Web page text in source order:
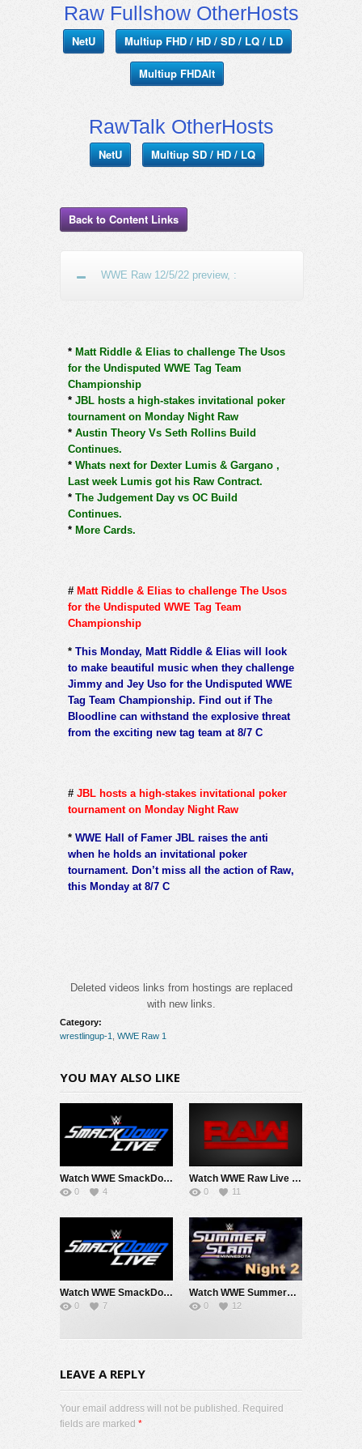
Raw Fullshow OtherHosts
NetU Multiup FHD / HD / SD / LQ / LD
Multiup FHDAlt
RawTalk OtherHosts
NetU Multiup SD / HD / LQ
Back to Content Links
WWE Raw 12/5/22 preview, :
* Matt Riddle & Elias to challenge The Usos
for the Undisputed WWE Tag Team
Championship
* JBL hosts a high-stakes invitational poker
tournament on Monday Night Raw
* Austin Theory Vs Seth Rollins Build
Continues.
* Whats next for Dexter Lumis & Gargano ,
Last week Lumis got his Raw Contract.
* The Judgement Day vs OC Build
Continues.
* More Cards.
# Matt Riddle & Elias to challenge The Usos
for the Undisputed WWE Tag Team
Championship
* This Monday, Matt Riddle & Elias will look
to make beautiful music when they challenge
Jimmy and Jey Uso for the Undisputed WWE
Tag Team Championship. Find out if The
Bloodline can withstand the explosive threat
from the exciting new tag team at 8/7 C
# JBL hosts a high-stakes invitational poker
tournament on Monday Night Raw
* WWE Hall of Famer JBL raises the anti
when he holds an invitational poker
tournament. Don’t miss all the action of Raw,
this Monday at 8/7 C
Deleted videos links from hostings are replaced
with new links.
Category:
wrestlingup-1
WWE Raw 1
YOU MAY ALSO LIKE
Watch WWE SmackDown 8/7/26 Live Online Full Show | 7th August 2026
0 4
Watch WWE Raw Live Adfree 8/3/26 Live Online Full Show | 3rd August 2026
0 11
Watch WWE SmackDown 7/31/26 Live Online Full Show | 31st July 2026
0 7
Watch WWE SummerSlam 2026 Night 2 Sunday PPV Live 8/2/26 Live Online Full Show | 2nd August 2026
0 12
LEAVE A REPLY
Your email address will not be published. Required
fields are marked *